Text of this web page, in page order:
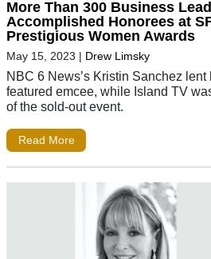
More Than 300 Business
Accomplished Honorees at
Prestigious Women Awards
May 15, 2023 | Drew Limsky
NBC 6 News’s Kristin Sanchez lent
featured emcee, while Island TV
of the sold-out event.
Read More